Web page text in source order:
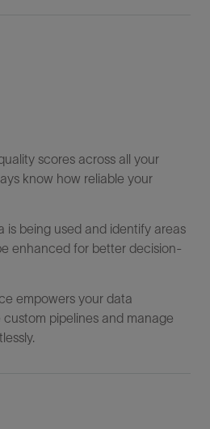
scores across all your
know how reliable your
is being used and identify areas
enhanced for better decision-
empowers your data
pipelines and manage